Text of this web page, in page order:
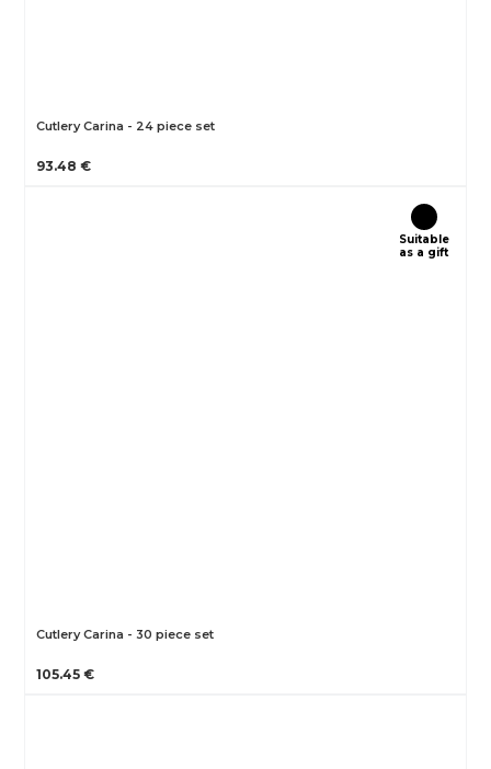
Cutlery Carina - 24 piece set
93.48 €
Suitable
as a gift
Cutlery Carina - 30 piece set
105.45 €